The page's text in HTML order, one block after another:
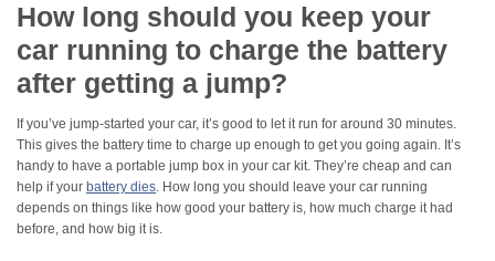
How long should you keep your
car running to charge the battery
after getting a jump?
If you’ve jump-started your car, it’s good to let it run for around 30 minutes.
This gives the battery time to charge up enough to get you going again. It’s
handy to have a portable jump box in your car kit. They’re cheap and can
help if your battery dies. How long you should leave your car running
depends on things like how good your battery is, how much charge it had
before, and how big it is.